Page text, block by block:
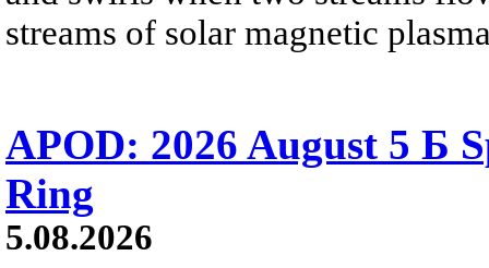
streams of solar magnetic
APOD: 2026 August 5 Б
Ring
5.08.2026